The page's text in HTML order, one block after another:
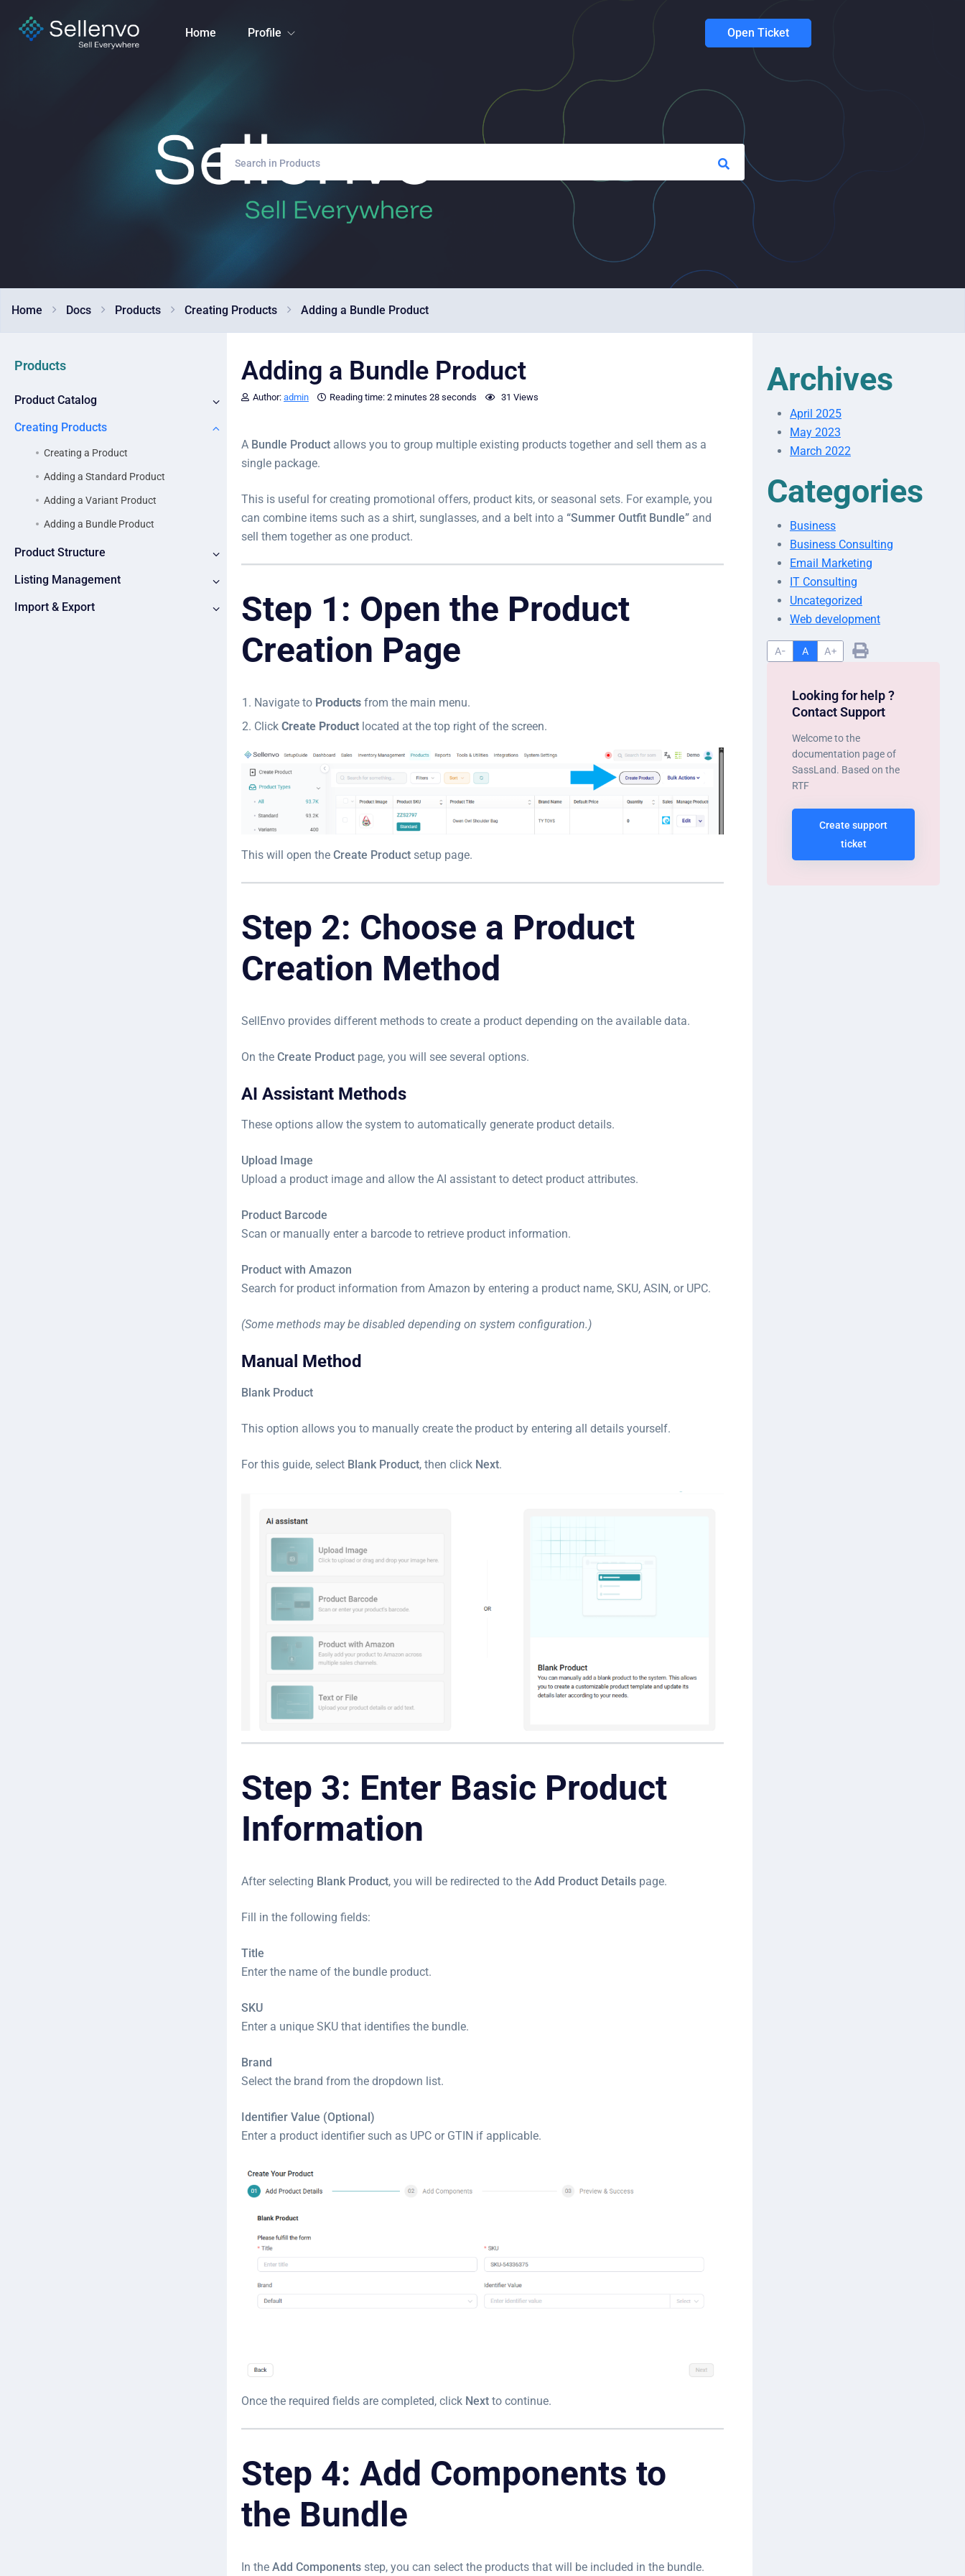
Home Profile Open Ticket
Home Docs Products Creating Products Adding a Bundle Product
Products
Product Catalog
Creating Products
Creating a Product
Adding a Standard Product
Adding a Variant Product
Adding a Bundle Product
Product Structure
Listing Management
Import & Export
Adding a Bundle Product
Author: admin Reading time: 2 minutes 28 seconds 31 Views
A Bundle Product allows you to group multiple existing products together and sell them as a
single package.
This is useful for creating promotional offers, product kits, or seasonal sets. For example, you
can combine items such as a shirt, sunglasses, and a belt into a “Summer Outfit Bundle” and
sell them together as one product.
Step 1: Open the Product
Creation Page
Navigate to Products from the main menu.
Click Create Product located at the top right of the screen.
This will open the Create Product setup page.
Step 2: Choose a Product
Creation Method
SellEnvo provides different methods to create a product depending on the available data.
On the Create Product page, you will see several options.
AI Assistant Methods
These options allow the system to automatically generate product details.
Upload Image
Upload a product image and allow the AI assistant to detect product attributes.
Product Barcode
Scan or manually enter a barcode to retrieve product information.
Product with Amazon
Search for product information from Amazon by entering a product name, SKU, ASIN, or UPC.
(Some methods may be disabled depending on system configuration.)
Manual Method
Blank Product
This option allows you to manually create the product by entering all details yourself.
For this guide, select Blank Product, then click Next.
Step 3: Enter Basic Product
Information
After selecting Blank Product, you will be redirected to the Add Product Details page.
Fill in the following fields:
Title
Enter the name of the bundle product.
SKU
Enter a unique SKU that identifies the bundle.
Brand
Select the brand from the dropdown list.
Identifier Value (Optional)
Enter a product identifier such as UPC or GTIN if applicable.
Once the required fields are completed, click Next to continue.
Step 4: Add Components to
the Bundle
In the Add Components step, you can select the products that will be included in the bundle.
Archives
April 2025
May 2023
March 2022
Categories
Business
Business Consulting
Email Marketing
IT Consulting
Uncategorized
Web development
A- A A+
Looking for help ?
Contact Support
Welcome to the
documentation page of
SassLand. Based on the
RTF
Create support
ticket